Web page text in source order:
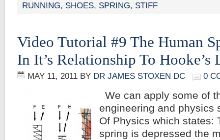
RUNNING, SHOES, SPRING, STIFF
Video Tutorial #9 The Human
In It’s Relationship To Hooke’s
MAY 11, 2011 BY DR JAMES STOXEN DC 0
We can apply some of
engineering and physics
Of Physics which states:
spring is depressed the